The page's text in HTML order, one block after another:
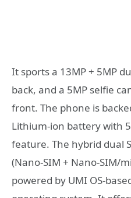
It sports a 13MP + 5MP
back, and a 5MP selfie
front. The phone is
Lithium-ion battery with
feature. The hybrid dual
(Nano-SIM + Nano-SIM/
powered by UMI OS-